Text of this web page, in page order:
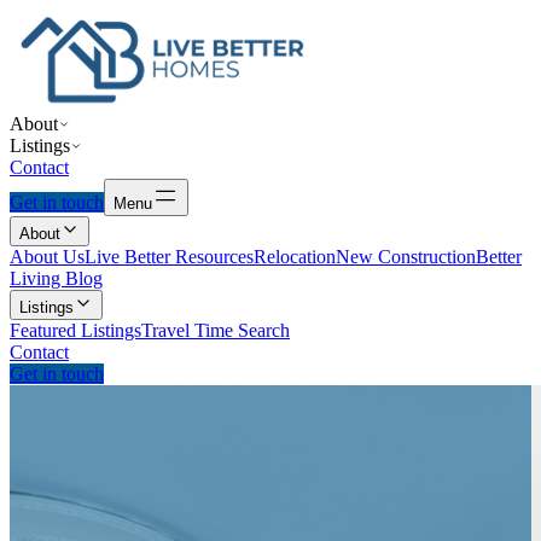
About
Listings
Contact
Get in touch
Menu
About
About UsLive Better ResourcesRelocationNew ConstructionBetter
Living Blog
Listings
Featured ListingsTravel Time Search
Contact
Get in touch